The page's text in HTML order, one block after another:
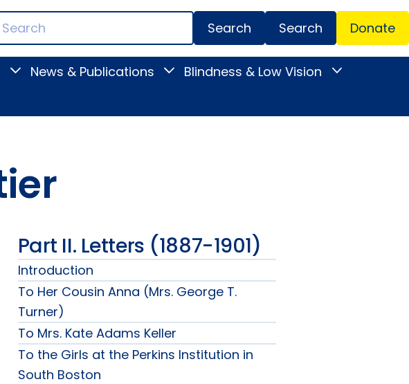
Terms
Menu
Search Donate
ToggleNews & Publications
Toggle
submenu
Blindness & Low Vision
Toggle
Vision
Part II. Letters (1887-1901)
Introduction
To Her Cousin Anna (Mrs. George T.
Turner)
To Mrs. Kate Adams Keller
To the Girls at the Perkins Institution in
South Boston